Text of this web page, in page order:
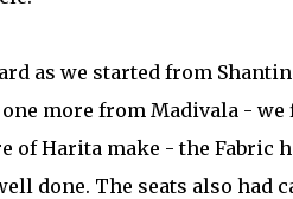
as we started from
more from Madivala - we
of Harita make - the Fabric
done. The seats also had